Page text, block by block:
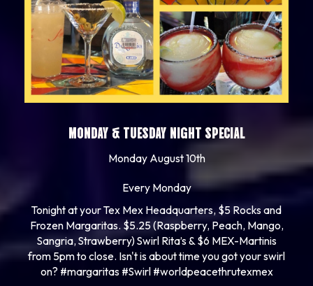
MONDAY & TUESDAY NIGHT SPECIAL
Monday August 10th
Every Monday
Tonight at your Tex Mex Headquarters, $5 Rocks and
Frozen Margaritas. $5.25 (Raspberry, Peach, Mango,
Sangria, Strawberry) Swirl Rita’s & $6 MEX-Martinis
from 5pm to close. Isn't is about time you got your swirl
on? #margaritas #Swirl #worldpeacethrutexmex